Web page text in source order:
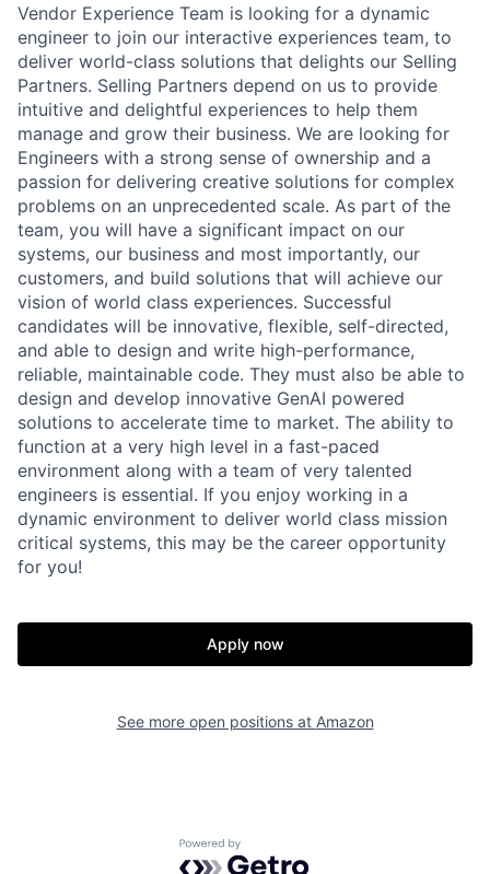
Vendor Experience Team is looking for a dynamic
engineer to join our interactive experiences team, to
deliver world-class solutions that delights our Selling
Partners. Selling Partners depend on us to provide
intuitive and delightful experiences to help them
manage and grow their business. We are looking for
Engineers with a strong sense of ownership and a
passion for delivering creative solutions for complex
problems on an unprecedented scale. As part of the
team, you will have a significant impact on our
systems, our business and most importantly, our
customers, and build solutions that will achieve our
vision of world class experiences. Successful
candidates will be innovative, flexible, self-directed,
and able to design and write high-performance,
reliable, maintainable code. They must also be able to
design and develop innovative GenAI powered
solutions to accelerate time to market. The ability to
function at a very high level in a fast-paced
environment along with a team of very talented
engineers is essential. If you enjoy working in a
dynamic environment to deliver world class mission
critical systems, this may be the career opportunity
for you!
Apply now
See more open positions at Amazon
Powered by Getro.com